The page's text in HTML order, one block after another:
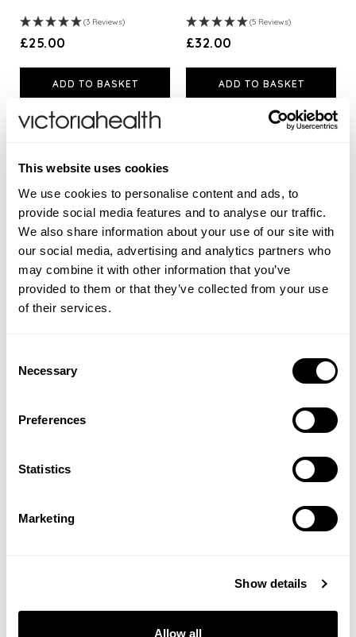
This website uses cookies
We use cookies to personalise content and ads, to
provide social media features and to analyse our traffic.
We also share information about your use of our site with
our social media, advertising and analytics partners who
may combine it with other information that you’ve
provided to them or that they’ve collected from your use
of their services.
Selection
Necessary
Preferences
Statistics
Marketing
Show details
Allow all
(3 Reviews)
£25.00
ADD TO BASKET
(5 Reviews)
£32.00
ADD TO BASKET
SCOPE
(1 Review)
ADD TO BASKET
of 4 products